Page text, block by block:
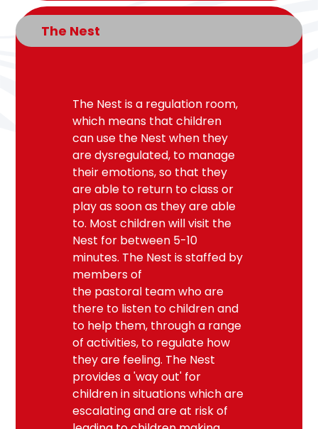
The Nest
The Nest is a regulation room,
which means that children
can use the Nest when they
are dysregulated, to manage
their emotions, so that they
are able to return to class or
play as soon as they are able
to. Most children will visit the
Nest for between 5-10
minutes. The Nest is staffed by
members of
the pastoral teamwho are
there to listen to children and
to help them, through a range
of activities, to regulate how
they are feeling. The Nest
provides a 'way out' for
children in situations which are
escalating and are at risk of